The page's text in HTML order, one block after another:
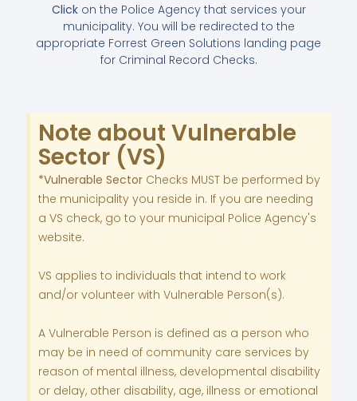
Click on the Police Agency that services your
municipality. You will be redirected to the
appropriate Forrest Green Solutions landing page
for Criminal Record Checks.
Note about Vulnerable
Sector (VS)
*Vulnerable Sector Checks MUST be performed by
the municipality you reside in. If you are needing
a VS check, go to your municipal Police Agency's
website.
VS applies to individuals that intend to work
and/or volunteer with Vulnerable Person(s).
A Vulnerable Person is defined as a person who
may be in need of community care services by
reason of mental illness, developmental disability
or delay, other disability, age, illness or emotional